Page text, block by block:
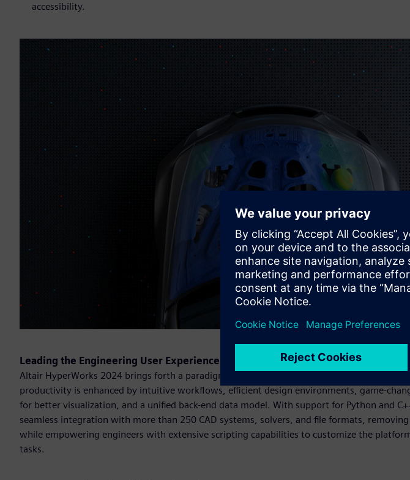
accessibility.
Leading the Engineering User Experience
Altair HyperWorks 2024 brings forth a paradigm shift in engineering. Through an AI-
productivity is enhanced by intuitive workflows, efficient design environments, game-
for better visualization, and a unified back-end data model. With support for Python and
seamless integration with more than 250 CAD systems, solvers, and file formats,
while empowering engineers with extensive scripting capabilities to customize the
tasks.